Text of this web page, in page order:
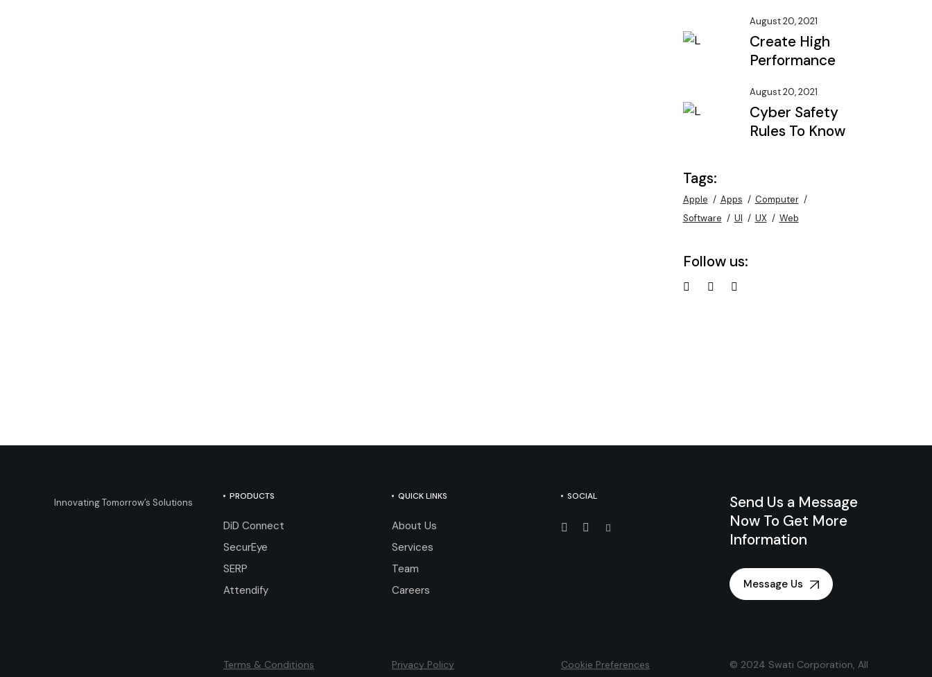
August 20, 2021
Create High
Performance
August 20, 2021
Cyber Safety
Rules To Know
Tags:
Apple Apps
Computer
Software
UI UX Web
Follow us:
Innovating Tomorrow’s Solutions
PRODUCTS
DiD Connect
SecurEye
SERP
Attendify
QUICK LINKS
About Us
Services
Team
Careers
SOCIAL
Send Us a Message
Now To Get More
Information
Message Us
Terms & Conditions Privacy Policy Cookie Preferences © 2024 Swati Corporation, All